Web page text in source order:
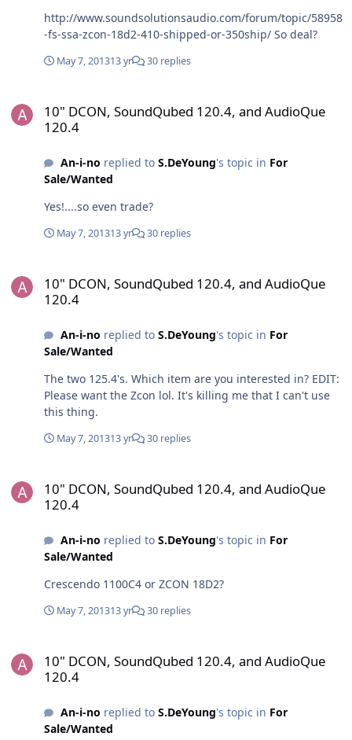
http://www.soundsolutionsaudio.com/forum/topic/58958
-fs-ssa-zcon-18d2-410-shipped-or-350ship/ So deal?
May 7, 201313 yr 30 replies
10" DCON, SoundQubed 120.4, and AudioQue
120.4
An-i-no replied to S.DeYoung's topic in For
Sale/Wanted
Yes!....so even trade?
May 7, 201313 yr 30 replies
10" DCON, SoundQubed 120.4, and AudioQue
120.4
An-i-no replied to S.DeYoung's topic in For
Sale/Wanted
The two 125.4's. Which item are you interested in? EDIT:
Please want the Zcon lol. It's killing me that I can't use
this thing.
May 7, 201313 yr 30 replies
10" DCON, SoundQubed 120.4, and AudioQue
120.4
An-i-no replied to S.DeYoung's topic in For
Sale/Wanted
Crescendo 1100C4 or ZCON 18D2?
May 7, 201313 yr 30 replies
10" DCON, SoundQubed 120.4, and AudioQue
120.4
An-i-no replied to S.DeYoung's topic in For
Sale/Wanted